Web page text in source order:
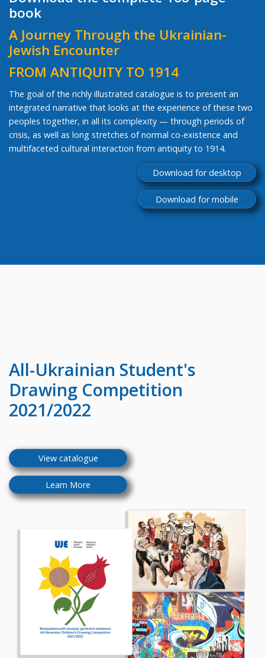
book
A Journey Through the Ukrainian-
Jewish Encounter
FROM ANTIQUITY TO 1914
The goal of the richly illustrated catalogue is to present an
integrated narrative that looks at the experience of these two
peoples together, in all its complexity — through periods of
crisis, as well as long stretches of normal co-existence and
multifaceted cultural interaction from antiquity to 1914.
Download for desktop
Download for mobile
All-Ukrainian Student's
Drawing Competition
2021/2022
View catalogue
Learn More